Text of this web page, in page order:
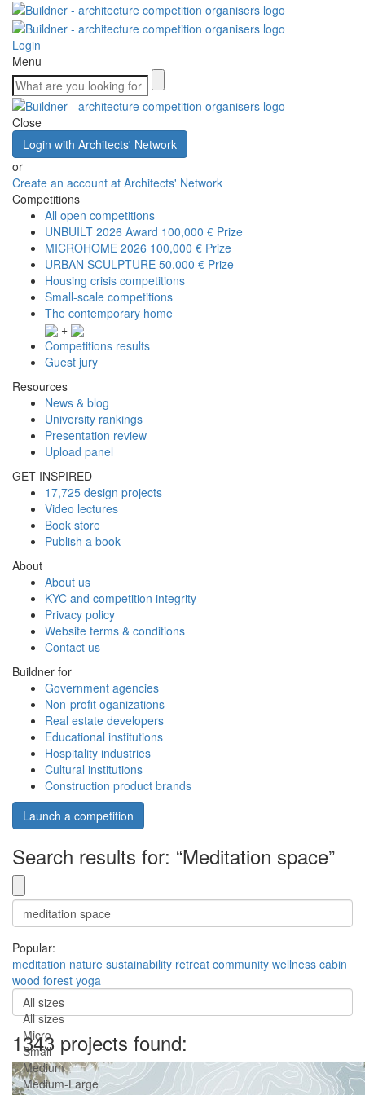
Login
Menu
Close
Login with Architects' Network
or
Create an account at Architects' Network
Competitions
All open competitions
UNBUILT 2026 Award 100,000 € Prize
MICROHOME 2026 100,000 € Prize
URBAN SCULPTURE 50,000 € Prize
Housing crisis competitions
Small-scale competitions
The contemporary home
+
Competitions results
Guest jury
Resources
News & blog
University rankings
Presentation review
Upload panel
GET INSPIRED
17,725 design projects
Video lectures
Book store
Publish a book
About
About us
KYC and competition integrity
Privacy policy
Website terms & conditions
Contact us
Buildner for
Government agencies
Non-profit oganizations
Real estate developers
Educational institutions
Hospitality industries
Cultural institutions
Construction product brands
Launch a competition
Search results for: “Meditation space”
Popular:
meditation nature sustainability retreat community wellness cabin
wood forest yoga
All sizes
All sizes
Micro
Small
Medium
Medium-Large
1343 projects found: